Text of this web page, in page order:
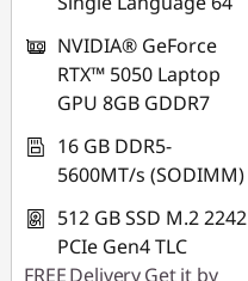
NVIDIA® GeForce
RTX™ 5050 Laptop
GPU 8GB GDDR7
16 GB DDR5-
5600MT/s (SODIMM)
512 GB SSD M.2 2242
PCIe Gen4 TLC
FREEDeliveryGet it by